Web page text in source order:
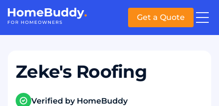
Get a Quote
Zeke's Roofing
Verified by HomeBuddy